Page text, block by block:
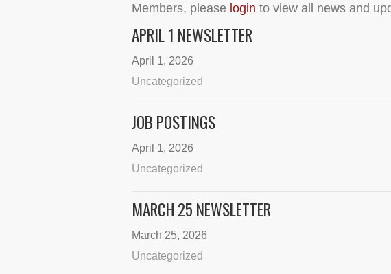
Members, please login to view all news and
APRIL 1 NEWSLETTER
April 1, 2026
Uncategorized
JOB POSTINGS
April 1, 2026
Uncategorized
MARCH 25 NEWSLETTER
March 25, 2026
Uncategorized